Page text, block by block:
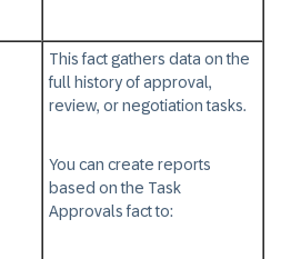
This fact gathers data on the
full history of approval,
review, or negotiation tasks.
You can create reports
based on the Task
Approvalsfact to: